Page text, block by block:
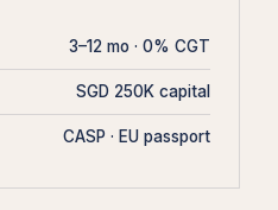
3–12 mo · 0% CGT
SGD 250K capital
CASP · EU passport